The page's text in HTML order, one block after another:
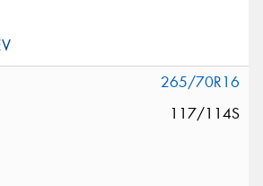
265/70R16
117/114S